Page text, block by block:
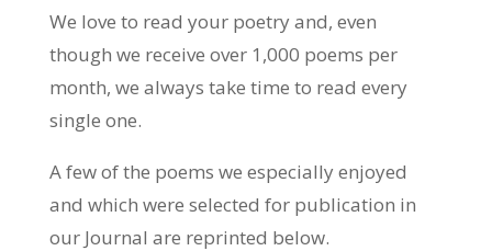
We love to read your poetry and, even
though we receive over 1,000 poems per
month, we always take time to read every
single one.
A few of the poems we especially enjoyed
and which were selected for publication in
our Journal are reprinted below.